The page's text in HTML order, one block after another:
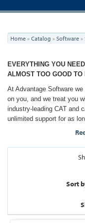
You
are
here
Home » Catalog » Software »
EVERYTHING YOU
ALMOST TOO GOOD TO
At Advantage Software
on you, and we treat you
industry-leading CAT and
unlimited support for as
Sort